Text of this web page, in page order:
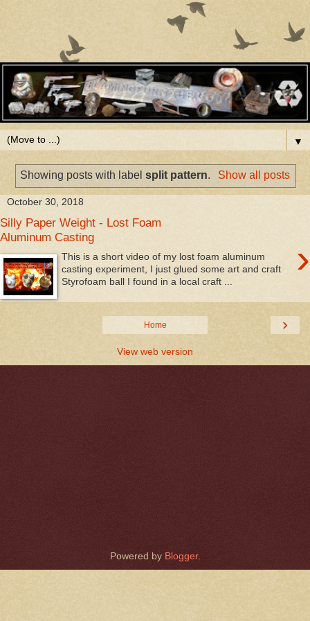
▼
Showing posts with labelsplit pattern. Show all posts
October 30, 2018
Silly Paper Weight - Lost Foam
Aluminum Casting
›
This is a short video of my lost foam aluminum
casting experiment, I just glued some art and craft
Styrofoam ball I found in a local craft ...
›
Home
View web version
Powered by Blogger.